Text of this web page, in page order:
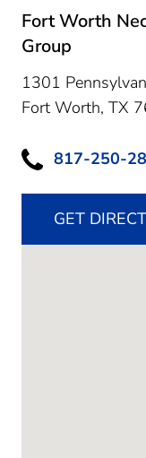
Fort Worth
Group
1301
Fort Worth, TX
817-250-
GET